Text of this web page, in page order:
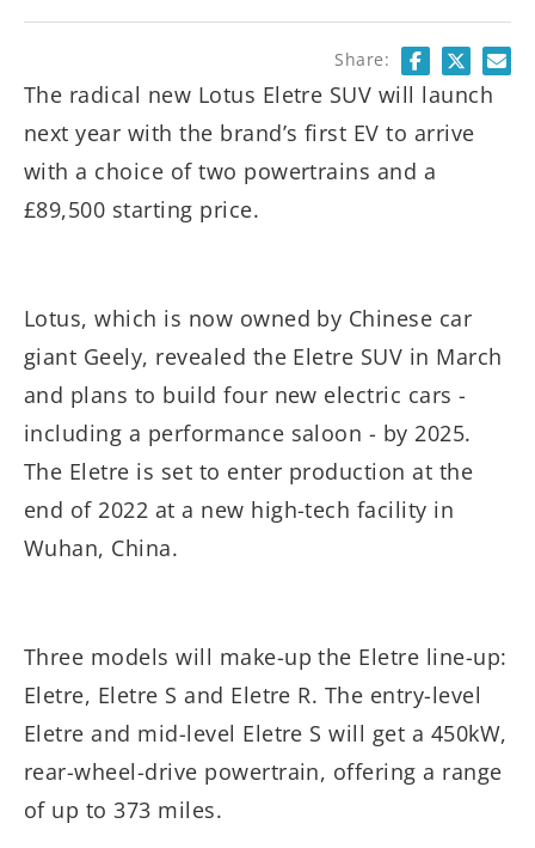
Share:
The radical new Lotus Eletre SUV will launch
next year with the brand’s first EV to arrive
with a choice of two powertrains and a
£89,500 starting price.
Lotus, which is now owned by Chinese car
giant Geely, revealed the Eletre SUV in March
and plans to build four new electric cars -
including a performance saloon - by 2025.
The Eletre is set to enter production at the
end of 2022 at a new high-tech facility in
Wuhan, China.
Three models will make-up the Eletre line-up:
Eletre, Eletre S and Eletre R. The entry-level
Eletre and mid-level Eletre S will get a 450kW,
rear-wheel-drive powertrain, offering a range
of up to 373 miles.